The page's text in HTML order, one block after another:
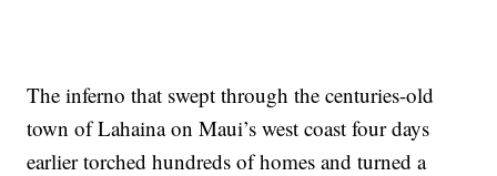
The inferno that swept through the centuries-old
town of Lahaina on Maui’s west coast four days
earlier torched hundreds of homes and turned a